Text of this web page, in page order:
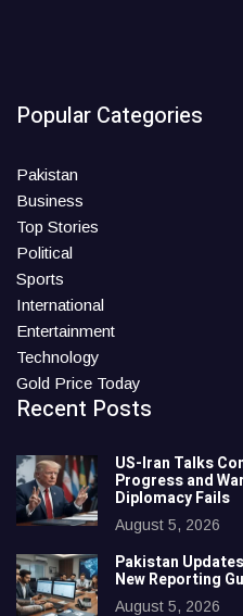
Popular Categories
Pakistan
Business
Top Stories
Political
Sports
International
Entertainment
Technology
Gold Price Today
Recent Posts
US-Iran Talks
Progress and
Diplomacy Fails
August 5, 2026
Pakistan
New Reporting
August 5, 2026